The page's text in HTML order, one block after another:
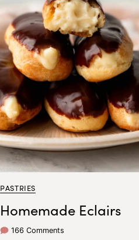
PASTRIES
Homemade Eclairs
166 Comments